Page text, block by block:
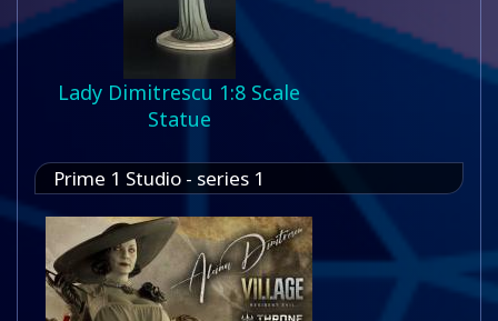
Lady Dimitrescu 1:8 Scale
Statue
Prime 1 Studio - series 1